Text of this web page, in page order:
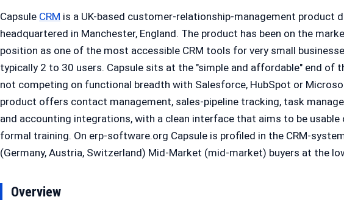
Capsule CRM is a UK-based customer-relationship-management product
headquartered in Manchester, England. The product has been on the
position as one of the most accessible CRM tools for very small
typically 2 to 30 users. Capsule sits at the "simple and affordable" end of
not competing on functional breadth with Salesforce, HubSpot or
product offers contact management, sales-pipeline tracking, task
and accounting integrations, with a clean interface that aims to be
formal training. On erp-software.org Capsule is profiled in the CRM-
(Germany, Austria, Switzerland) Mid-Market (mid-market) buyers at the
Overview